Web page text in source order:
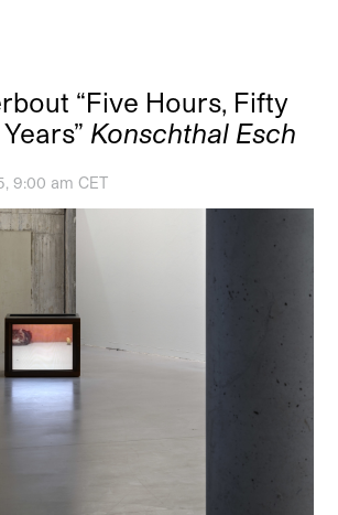
“Five Hours, Fifty
Konschthal Esch
9:00 am CET